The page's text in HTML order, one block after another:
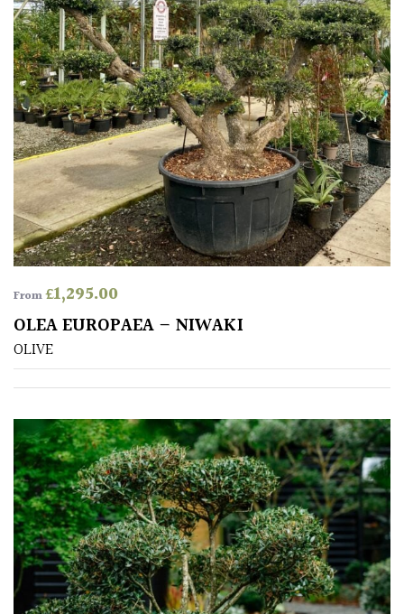
Medium
(Under
30ft)
Miniature
Specimen
Small
(Under
20ft)
SITUATION
Coastal
Conservatories
Exposed
(To
wind
and
sun)
Mild
City
Gardens
From£1,295.00
OLEA EUROPAEA – NIWAKI
OLIVE